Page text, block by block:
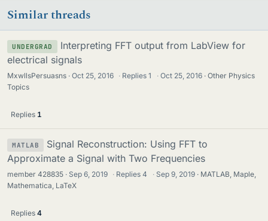
Similar threads
UNDERGRAD
Interpreting FFT output from LabView for
electrical signals
MxwllsPersuasns Oct 25, 2016 · Replies1 · Oct 25, 2016
Other Physics
Topics
Replies 1
MATLAB
Signal Reconstruction: Using FFT to
Approximate a Signal with Two Frequencies
member 428835 Sep 6, 2019 · Replies4 · Sep 9, 2019
MATLAB, Maple,
Mathematica, LaTeX
Replies 4